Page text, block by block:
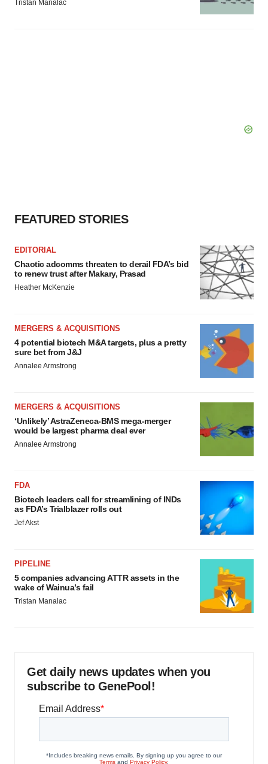
Tristan Manalac
FEATURED STORIES
EDITORIAL
Chaotic adcomms threaten to derail FDA’s bid
to renew trust after Makary, Prasad
Heather McKenzie
MERGERS & ACQUISITIONS
4 potential biotech M&A targets, plus a pretty
sure bet from J&J
Annalee Armstrong
MERGERS & ACQUISITIONS
‘Unlikely’ AstraZeneca-BMS mega-merger
would be largest pharma deal ever
Annalee Armstrong
FDA
Biotech leaders call for streamlining of INDs
as FDA’s Trialblazer rolls out
Jef Akst
PIPELINE
5 companies advancing ATTR assets in the
wake of Wainua’s fail
Tristan Manalac
Get daily news updates when you
subscribe to GenePool!